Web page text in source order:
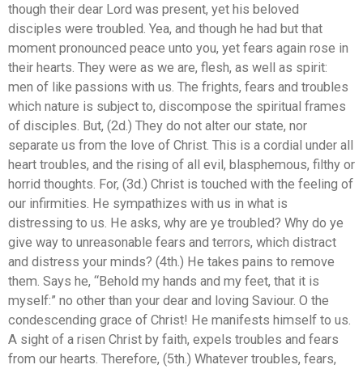
though their dear Lord was present, yet his beloved
disciples were troubled. Yea, and though he had but that
moment pronounced peace unto you, yet fears again rose in
their hearts. They were as we are, flesh, as well as spirit:
men of like passions with us. The frights, fears and troubles
which nature is subject to, discompose the spiritual frames
of disciples. But, (2d.) They do not alter our state, nor
separate us from the love of Christ. This is a cordial under all
heart troubles, and the rising of all evil, blasphemous, filthy or
horrid thoughts. For, (3d.) Christ is touched with the feeling of
our infirmities. He sympathizes with us in what is
distressing to us. He asks, why are ye troubled? Why do ye
give way to unreasonable fears and terrors, which distract
and distress your minds? (4th.) He takes pains to remove
them. Says he, “Behold my hands and my feet, that it is
myself:” no other than your dear and loving Saviour. O the
condescending grace of Christ! He manifests himself to us.
A sight of a risen Christ by faith, expels troubles and fears
from our hearts. Therefore, (5th.) Whatever troubles, fears,